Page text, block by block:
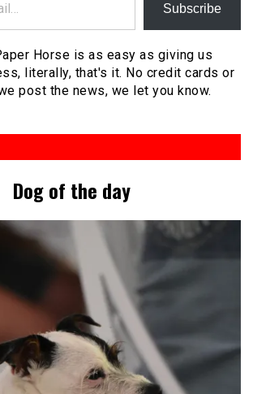
Subscribe
Horse is as easy as giving us
literally, that's it. No credit cards or
post the news, we let you know.
Dog of the day